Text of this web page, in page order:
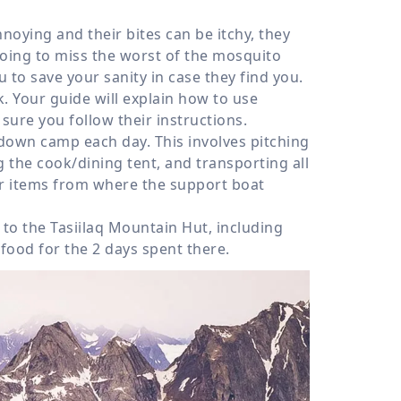
and their bites can be itchy, they
to miss the worst of the mosquito
save your sanity in case they find you.
Your guide will explain how to use
you follow their instructions.
camp each day. This involves pitching
the cook/dining tent, and transporting all
items from where the support boat
the Tasiilaq Mountain Hut, including
for the 2 days spent there.